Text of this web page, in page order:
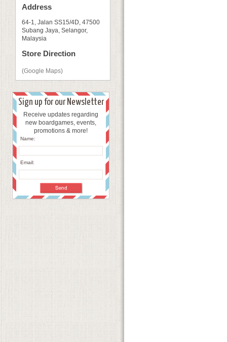
Address
64-1, Jalan SS15/4D, 47500
Subang Jaya, Selangor,
Malaysia
Store Direction
(Google Maps)
Sign up for our Newsletter
Receive updates regarding
new boardgames, events,
promotions & more!
Name:
Email: